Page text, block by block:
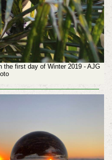
the first day of Winter 2019 - AJG